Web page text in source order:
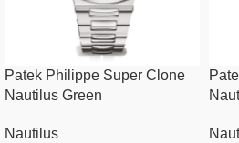
Patek Philippe Super Clone
Nautilus Green
Nautilus